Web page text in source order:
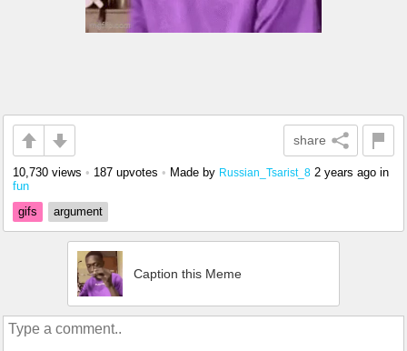
share
10,730 views • 187 upvotes • Made by Russian_Tsarist_8 2 years ago in
fun
gifs
argument
Caption this Meme